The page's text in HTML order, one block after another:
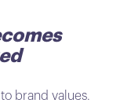
brand values.